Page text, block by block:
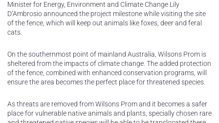
Minister for Energy, Environment and Climate Change Lily
D’Ambrosio announced the project milestone while visiting the site
of the fence, which will keep out animals like foxes, deer and feral
cats.
On the southernmost point of mainland Australia, Wilsons Prom is
sheltered from the impacts of climate change. The added protection
of the fence, combined with enhanced conservation programs, will
ensure the area becomes the perfect place for threatened species.
As threats are removed from Wilsons Prom and it becomes a safer
place for vulnerable native animals and plants, specially chosen rare